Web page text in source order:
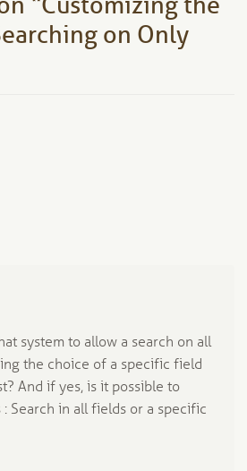
“Customizing the
on Only
system to allow a search on all
the choice of a specific field
And if yes, is it possible to
: Search in all fields or a specific